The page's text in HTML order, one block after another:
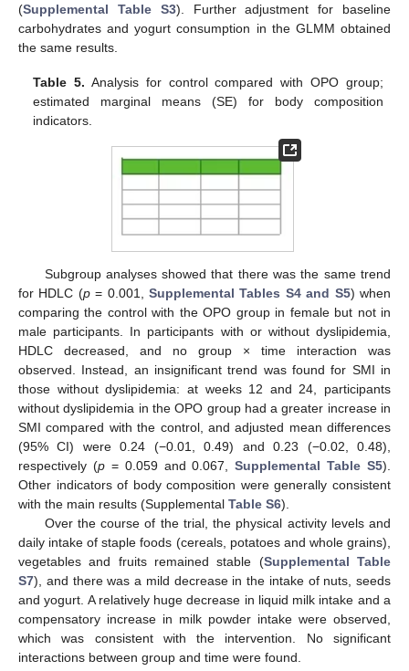
(Supplemental Table S3). Further adjustment for baseline
carbohydrates and yogurt consumption in the GLMM obtained
the same results.
Table 5. Analysis for control compared with OPO group;
estimated marginal means (SE) for body composition
indicators.
Subgroup analyses showed that there was the same trend
for HDLC (p= 0.001,Supplemental Tables S4 and S5) when
comparing the control with the OPO group in female but not in
male participants. In participants with or without dyslipidemia,
HDLC decreased, and no group × time interaction was
observed. Instead, an insignificant trend was found for SMI in
those without dyslipidemia: at weeks 12 and 24, participants
without dyslipidemia in the OPO group had a greater increase in
SMI compared with the control, and adjusted mean differences
(95% CI) were 0.24 (−0.01, 0.49) and 0.23 (−0.02, 0.48),
respectively (p= 0.059 and 0.067,Supplemental Table S5).
Other indicators of body composition were generally consistent
with the main results (Supplemental Table S6).
Over the course of the trial, the physical activity levels and
daily intake of staple foods (cereals, potatoes and whole grains),
vegetables and fruits remained stable (Supplemental Table
S7), and there was a mild decrease in the intake of nuts, seeds
and yogurt. A relatively huge decrease in liquid milk intake and a
compensatory increase in milk powder intake were observed,
which was consistent with the intervention. No significant
interactions between group and time were found.